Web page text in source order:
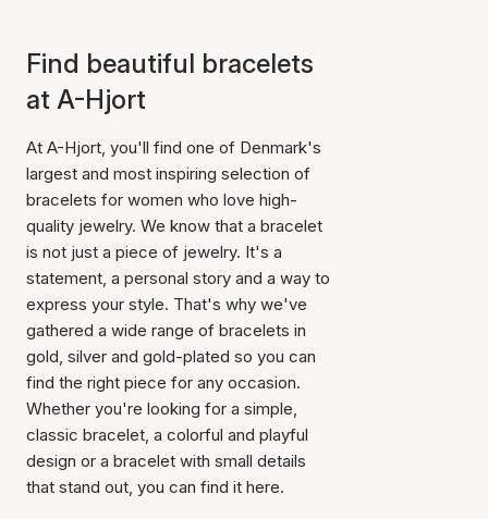
Find beautiful bracelets
at A-Hjort
At A-Hjort, you'll find one of Denmark's
largest and most inspiring selection of
bracelets for women who love high-
quality jewelry. We know that a bracelet
is not just a piece of jewelry. It's a
statement, a personal story and a way to
express your style. That's why we've
gathered a wide range of bracelets in
gold, silver and gold-plated so you can
find the right piece for any occasion.
Whether you're looking for a simple,
classic bracelet, a colorful and playful
design or a bracelet with small details
that stand out, you can find it here.